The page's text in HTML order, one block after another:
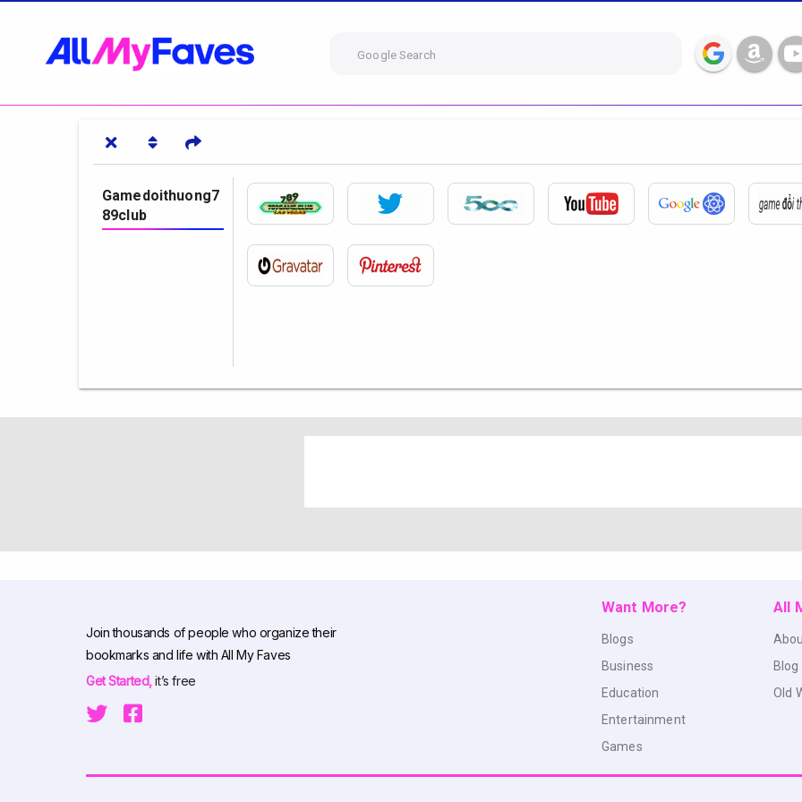
Google Search
Gamedoithuong7
89club
Join thousands of people who organize their
bookmarks and life with All My Faves
Get Started,it’s free
Want More?
Blogs
Business
Education
Entertainment
Games
All
Blog
Old